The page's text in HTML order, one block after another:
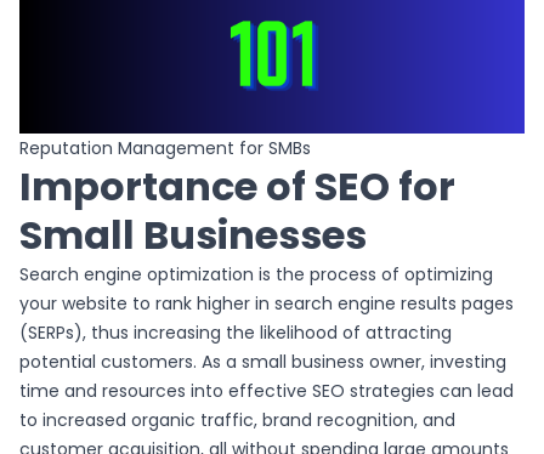
Reputation Management for SMBs
Importance of SEO for
Small Businesses
Search engine optimization is the process of optimizing
your website to rank higher in search engine results pages
(SERPs), thus increasing the likelihood of attracting
potential customers. As a small business owner, investing
time and resources into effective SEO strategies can lead
to increased organic traffic, brand recognition, and
customer acquisition, all without spending large amounts